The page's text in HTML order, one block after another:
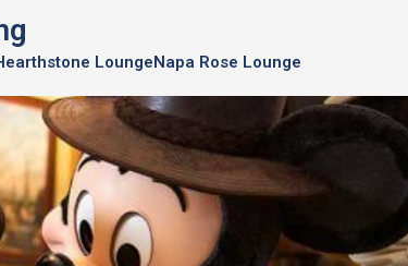
LoungeNapa Rose Lounge